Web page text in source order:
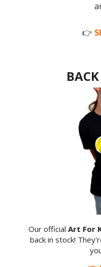
👉
Our official Art For
back in stock!